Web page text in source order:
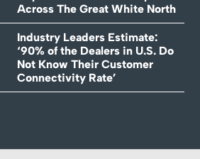
Across The Great White North
Industry Leaders Estimate:
‘90% of the Dealers in U.S. Do
Not Know Their Customer
Connectivity Rate’